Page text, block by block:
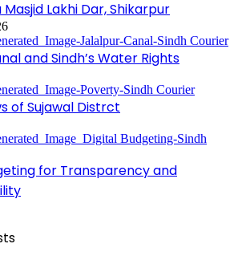
Lakhi Dar, Shikarpur
and Sindh’s Water Rights
of Sujawal Distrct
for Transparency and